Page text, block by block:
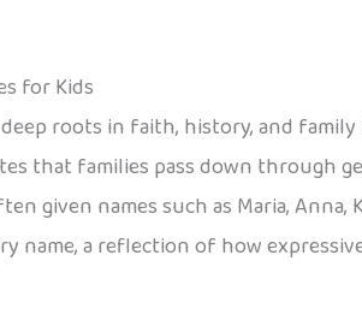
for Kids
roots in faith, history, and
that families pass down through
given names such as Maria,
name, a reflection of how